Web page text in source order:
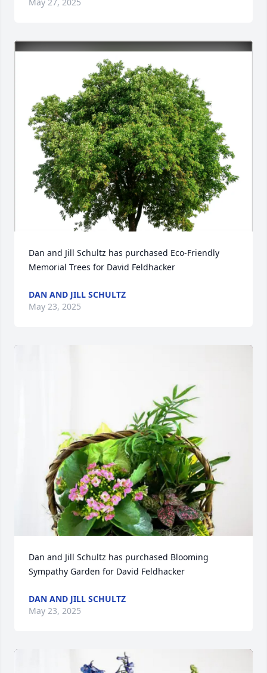
Dan and Jill Schultz has purchased Eco-Friendly
Memorial Trees for David Feldhacker
DAN AND JILL SCHULTZ
May 23, 2025
Dan and Jill Schultz has purchased Blooming
Sympathy Garden for David Feldhacker
DAN AND JILL SCHULTZ
May 23, 2025